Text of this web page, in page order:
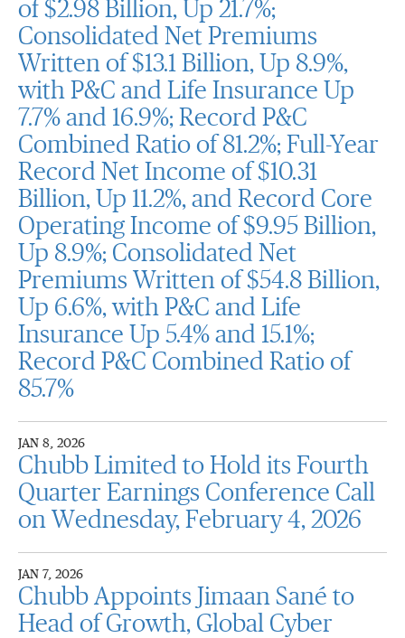
of $2.98 Billion, Up 21.7%;
Consolidated Net Premiums
Written of $13.1 Billion, Up 8.9%,
with P&C and Life Insurance Up
7.7% and 16.9%; Record P&C
Combined Ratio of 81.2%; Full-Year
Record Net Income of $10.31
Billion, Up 11.2%, and Record Core
Operating Income of $9.95 Billion,
Up 8.9%; Consolidated Net
Premiums Written of $54.8 Billion,
Up 6.6%, with P&C and Life
Insurance Up 5.4% and 15.1%;
Record P&C Combined Ratio of
85.7%
JAN 8, 2026
Chubb Limited to Hold its Fourth
Quarter Earnings Conference Call
on Wednesday, February 4, 2026
JAN 7, 2026
Chubb Appoints Jimaan Sané to
Head of Growth, Global Cyber